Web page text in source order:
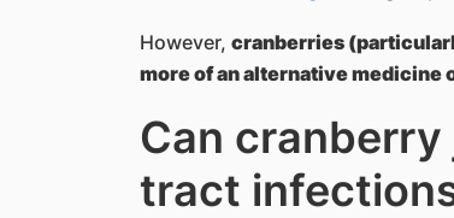
However, cranberries
more of an alternative medicine
Can
tract